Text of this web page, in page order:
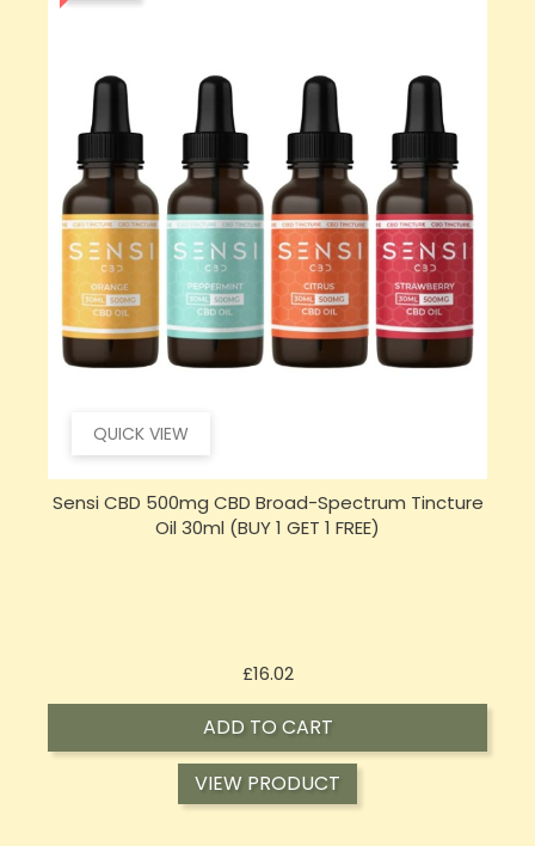
QUICK VIEW
Opus Magnum High Potent 12000mg Full
Spectrum CBD Oil 50ml (BUY 1 GET 1 FREE)
£143.99
ADD TO CART
VIEW PRODUCT